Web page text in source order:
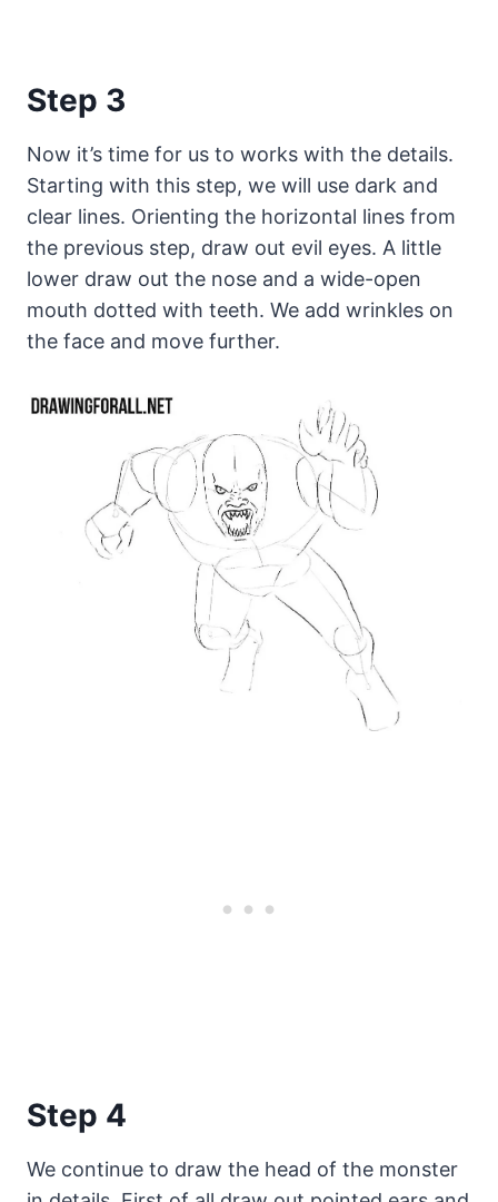
Step 3
Now it’s time for us to works with the details.
Starting with this step, we will use dark and
clear lines. Orienting the horizontal lines from
the previous step, draw out evil eyes. A little
lower draw out the nose and a wide-open
mouth dotted with teeth. We add wrinkles on
the face and move further.
Step 4
We continue to draw the head of the monster